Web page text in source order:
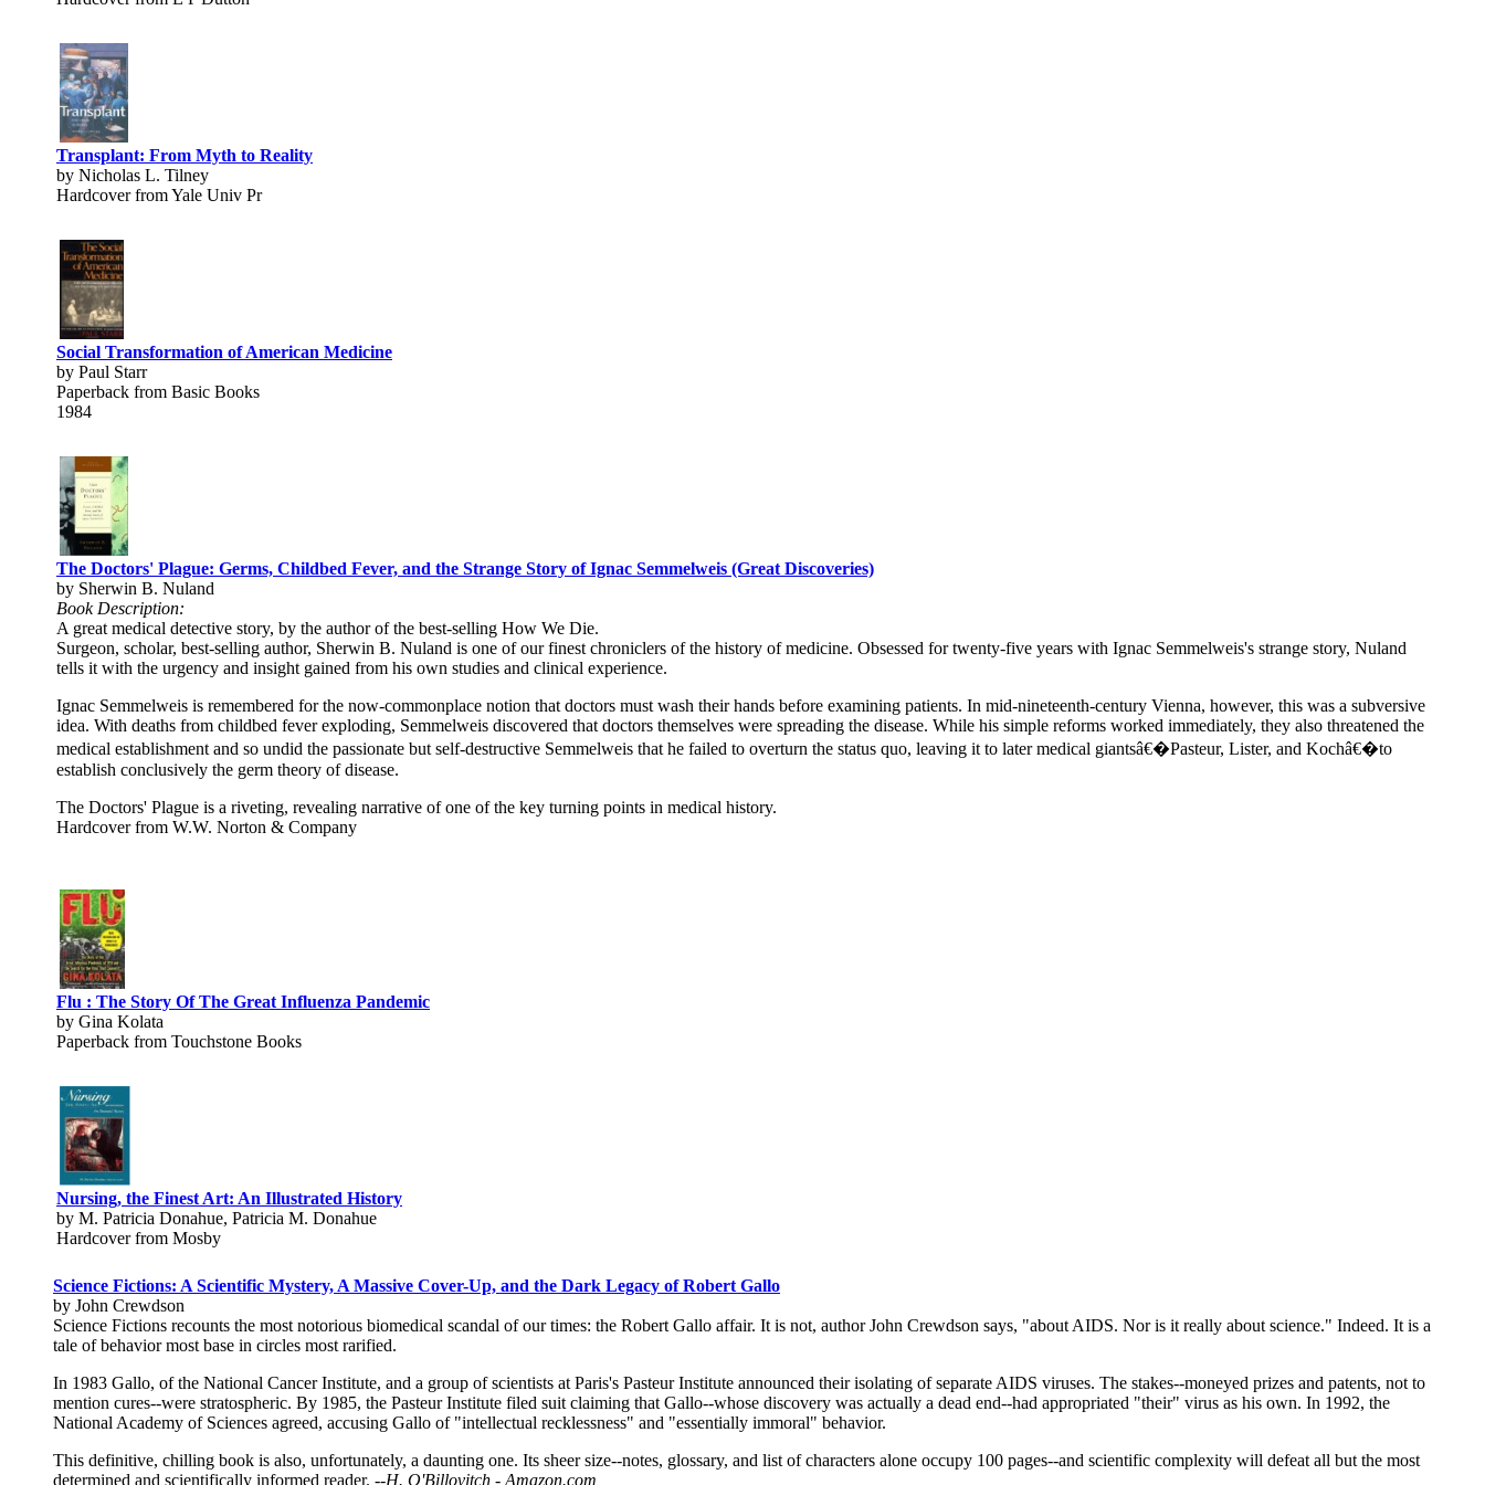
Transplant: From Myth to Reality
by Nicholas L. Tilney
Hardcover from Yale Univ Pr
Social Transformation of American Medicine
by Paul Starr
Paperback from Basic Books
1984
The Doctors' Plague: Germs, Childbed Fever, and the Strange Story of Ignac Semmelweis (Great Discoveries)
by Sherwin B. Nuland
Book Description:
A great medical detective story, by the author of the best-selling How We Die.
Surgeon, scholar, best-selling author, Sherwin B. Nuland is one of our finest chroniclers of the history of medicine. Obsessed for twenty-five years with Ignac Semmelweis's strange story, Nuland
tells it with the urgency and insight gained from his own studies and clinical experience.
Ignac Semmelweis is remembered for the now-commonplace notion that doctors must wash their hands before examining patients. In mid-nineteenth-century Vienna, however, this was a subversive
idea. With deaths from childbed fever exploding, Semmelweis discovered that doctors themselves were spreading the disease. While his simple reforms worked immediately, they also threatened the
medical establishment and so undid the passionate but self-destructive Semmelweis that he failed to overturn the status quo, leaving it to later medical giantsâ€�Pasteur, Lister, and Kochâ€�to
establish conclusively the germ theory of disease.
The Doctors' Plague is a riveting, revealing narrative of one of the key turning points in medical history.
Hardcover from W.W. Norton & Company
Flu : The Story Of The Great Influenza Pandemic
by Gina Kolata
Paperback from Touchstone Books
Nursing, the Finest Art: An Illustrated History
by M. Patricia Donahue, Patricia M. Donahue
Hardcover from Mosby
Science Fictions: A Scientific Mystery, A Massive Cover-Up, and the Dark Legacy of Robert Gallo
by John Crewdson
Science Fictions recounts the most notorious biomedical scandal of our times: the Robert Gallo affair. It is not, author John Crewdson says, "about AIDS. Nor is it really about science." Indeed. It is a
tale of behavior most base in circles most rarified.
In 1983 Gallo, of the National Cancer Institute, and a group of scientists at Paris's Pasteur Institute announced their isolating of separate AIDS viruses. The stakes--moneyed prizes and patents, not to
mention cures--were stratospheric. By 1985, the Pasteur Institute filed suit claiming that Gallo--whose discovery was actually a dead end--had appropriated "their" virus as his own. In 1992, the
National Academy of Sciences agreed, accusing Gallo of "intellectual recklessness" and "essentially immoral" behavior.
This definitive, chilling book is also, unfortunately, a daunting one. Its sheer size--notes, glossary, and list of characters alone occupy 100 pages--and scientific complexity will defeat all but the most
determined and scientifically informed reader. --H. O'Billovitch - Amazon.com